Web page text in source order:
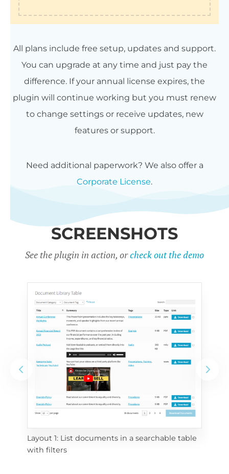
All plans include free setup, updates and support.
You can upgrade at any time and just pay the
difference. If your annual license expires, the
plugin will continue working but you must renew
to change settings or receive updates, new
features or support.
Need additional paperwork? We also offer a
Corporate License.
SCREENSHOTS
See the plugin in action, orcheck out the demo
Layout 1: List documents in a searchable table
with filters